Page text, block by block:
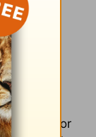
whether or